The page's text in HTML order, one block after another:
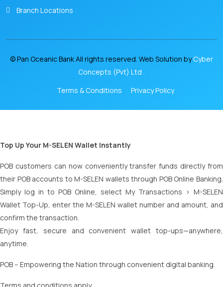
Branch Locations
© Pan Oceanic Bank All rights reserved. Web Solution byCyber
Concepts (Pvt) Ltd .
Terms & Conditions
Privacy Policy
Top Up Your M-SELEN Wallet Instantly
POB customers can now conveniently transfer funds directly from
their POB accounts to M-SELEN wallets through POB Online Banking.
Simply log in to POB Online, select My Transactions > M-SELEN
Wallet Top-Up, enter the M-SELEN wallet number and amount, and
confirm the transaction.
Enjoy fast, secure and convenient wallet top-ups—anywhere,
anytime.
POB – Empowering the Nation through convenient digital banking.
Terms and conditions apply.